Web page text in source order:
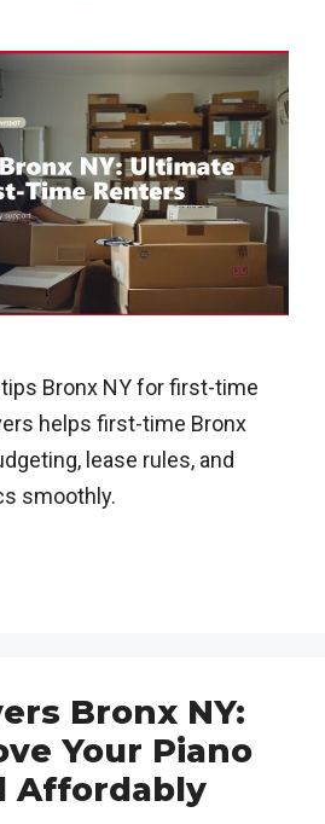
Bronx NY for first-time
helps first-time Bronx
lease rules, and
smoothly.
Bronx NY:
Your Piano
Affordably